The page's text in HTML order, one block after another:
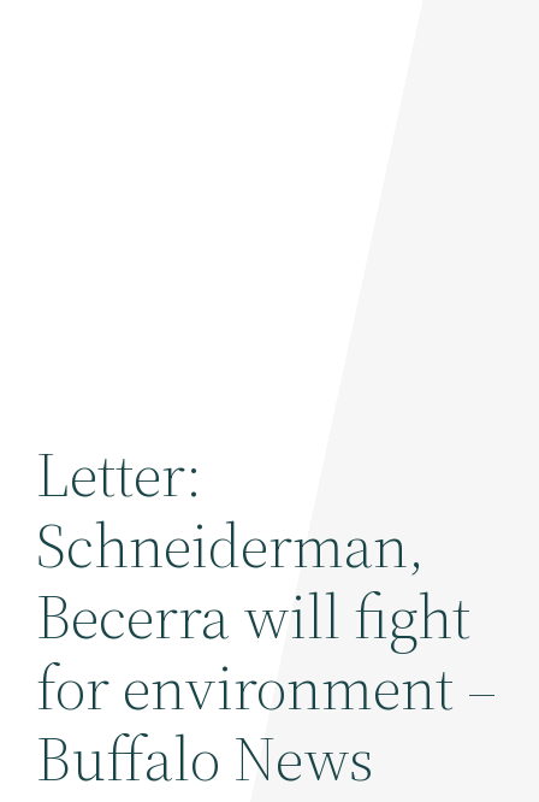
Letter:
Schneiderman,
Becerra will fight
for environment –
Buffalo News